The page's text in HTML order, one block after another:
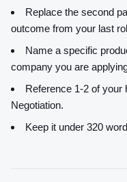
Replace the second
outcome from your last
Name a specific
company you are
Reference 1-2 of your
Negotiation.
Keep it under 320